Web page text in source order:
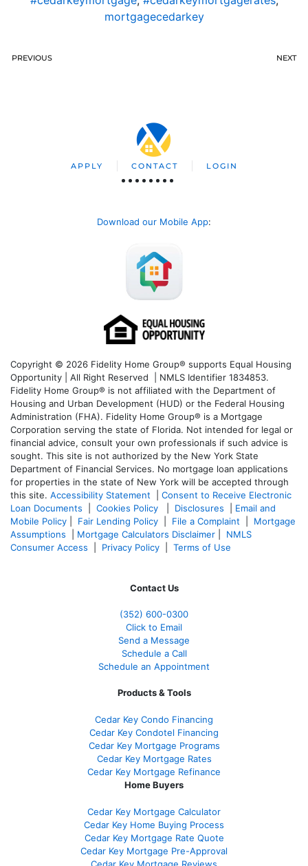
mortgagecedarkey
PREVIOUS NEXT
APPLY CONTACT LOGIN
Download our Mobile App:
Copyright © 2026 Fidelity Home Group® supports Equal Housing
Opportunity | All Right Reserved | NMLS Identifier 1834853.
Fidelity Home Group® is not affiliated with the Department of
Housing and Urban Development (HUD) or the Federal Housing
Administration (FHA). Fidelity Home Group® is a Mortgage
Corporation serving the state of Florida. Not intended for legal or
financial advice, consult your own professionals if such advice is
sought. This site is not authorized by the New York State
Department of Financial Services. No mortgage loan applications
for properties in the state of New York will be accepted through
this site. Accessibility Statement
Consent to Receive Electronic
Loan Documents
Cookies Policy Disclosures
Email and
Mobile Policy
Fair Lending Policy File a Complaint
Mortgage
Assumptions
Mortgage Calculators Disclaimer
NMLS
Consumer Access
Privacy Policy Terms of Use
Contact Us
(352) 600-0300
Click to Email
Send a Message
Schedule a Call
Schedule an Appointment
Products & Tools
Cedar Key Condo Financing
Cedar Key Condotel Financing
Cedar Key Mortgage Programs
Cedar Key Mortgage Rates
Cedar Key Mortgage Refinance
Home Buyers
Cedar Key Mortgage Calculator
Cedar Key Home Buying Process
Cedar Key Mortgage Rate Quote
Cedar Key Mortgage Pre-Approval
Cedar Key Mortgage Reviews